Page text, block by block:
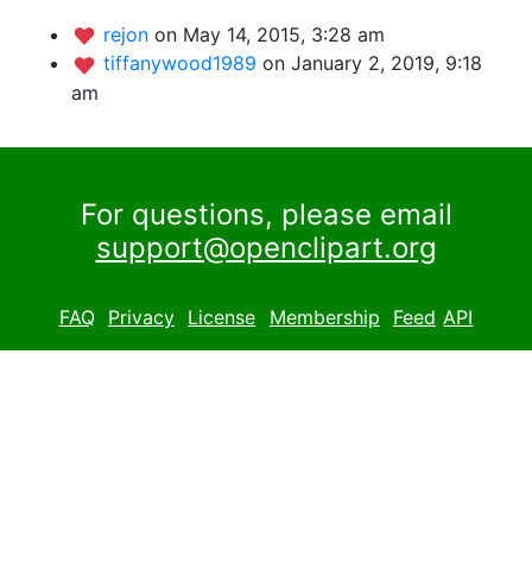
rejon on May 14, 2015, 3:28 am
tiffanywood1989 on January 2, 2019, 9:18
am
For questions, please email
support@openclipart.org
FAQ Privacy License Membership Feed API